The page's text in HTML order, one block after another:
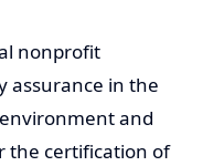
nonprofit
assurance in the
and
the certification of